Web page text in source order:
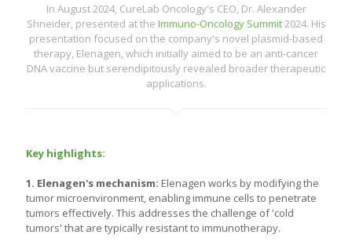
In August 2024, CureLab Oncology's CEO, Dr. Alexander
Shneider, presented at the Immuno-Oncology Summit2024. His
presentation focused on the company's novel plasmid-based
therapy, Elenagen, which initially aimed to be an anti-cancer
DNA vaccine but serendipitously revealed broader therapeutic
applications.
Key highlights:
1. Elenagen's mechanism: Elenagen works by modifying the
tumor microenvironment, enabling immune cells to penetrate
tumors effectively. This addresses the challenge of 'cold
tumors' that are typically resistant to immunotherapy.